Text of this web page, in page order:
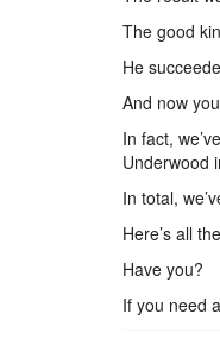
The good
He
And now
In fact,
Underwood
In total,
Here’s all
Have you?
If you need